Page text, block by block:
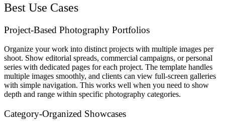
Best Use Cases
Project-Based Photography Portfolios
Organize your work into distinct projects with multiple images per
shoot. Show editorial spreads, commercial campaigns, or personal
series with dedicated pages for each project. The template handles
multiple images smoothly, and clients can view full-screen galleries
with simple navigation. This works well when you need to show
depth and range within specific photography categories.
Category-Organized Showcases